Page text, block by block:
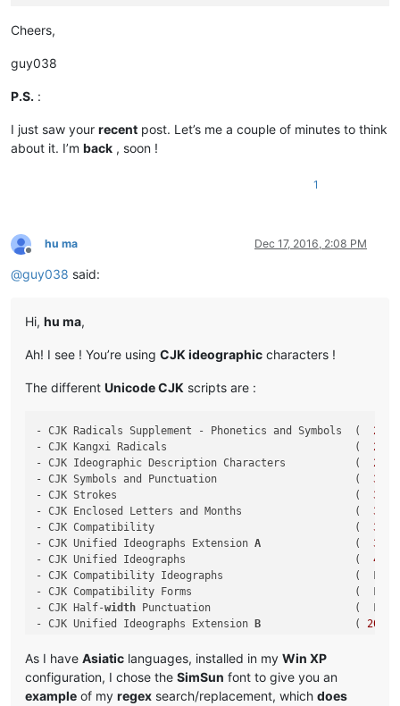
Cheers,
guy038
P.S. :
I just saw your recent post. Let’s me a couple of minutes to think
about it. I’m back , soon !
1
Offline
hu ma Dec 17, 2016, 2:08 PM
@guy038 said:
Hi, hu ma,
Ah! I see ! You’re using CJK ideographic characters !
The different Unicode CJK scripts are :
- CJK Radicals Supplement - Phonetics and Symbols  ( 2
- CJK Kangxi Radicals                              ( 2
- CJK Ideographic Description Characters           ( 2
- CJK Symbols and Punctuation                      ( 3000
- CJK Strokes                                      ( 31
- CJK Enclosed Letters and Months                  ( 3200
- CJK Compatibility                                ( 3300
- CJK Unified Ideographs Extension A
               (
3400
- CJK Unified Ideographs                           ( 4
- CJK Compatibility Ideographs                     (  F900
- CJK Compatibility Forms                          (  FE30
- CJK Half-width Punctuation                       (  FF61
- CJK Unified Ideographs Extension B
               (
20000
- CJK Unified Ideographs Extension D               (
- CJK Compatibility Ideographs Supplement          (
As I have Asiatic languages, installed in my Win XP
configuration, I chose the SimSun font to give you an
example of my regex search/replacement, which does